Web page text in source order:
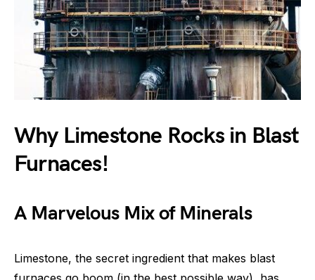
Why Limestone Rocks in Blast
Furnaces!
A Marvelous Mix of Minerals
Limestone, the secret ingredient that makes blast